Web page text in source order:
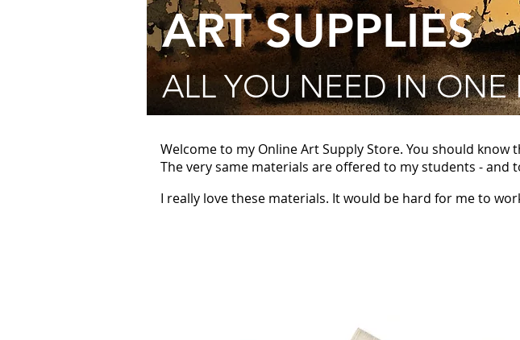
ART SUPPLIES
ALL YOU NEED IN ONE
Welcome to my Online Art Supply Store. You should
The very same materials are offered to my students - and
I really love these materials. It would be hard for me to